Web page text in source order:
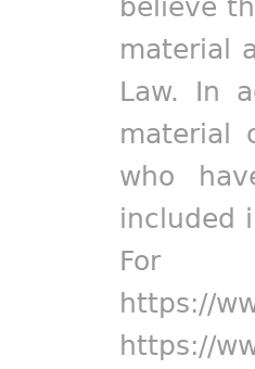
material
Law. In
material
who
included
For
https://
https://